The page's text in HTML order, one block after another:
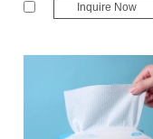
Inquire Now